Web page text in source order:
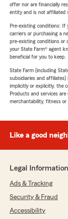
offer nor are financially
entity and is not affiliated
Pre-existing conditions: If
carriers or purchasing a
pre-existing conditions or
your State Farm® agent
beneficial for you to keep.
State Farm (including
subsidiaries and
implicitly or explicitly, the
Products and services
merchantability, fitness
Like a good
Legal Information
Ads & Tracking
Security & Fraud
Accessibility